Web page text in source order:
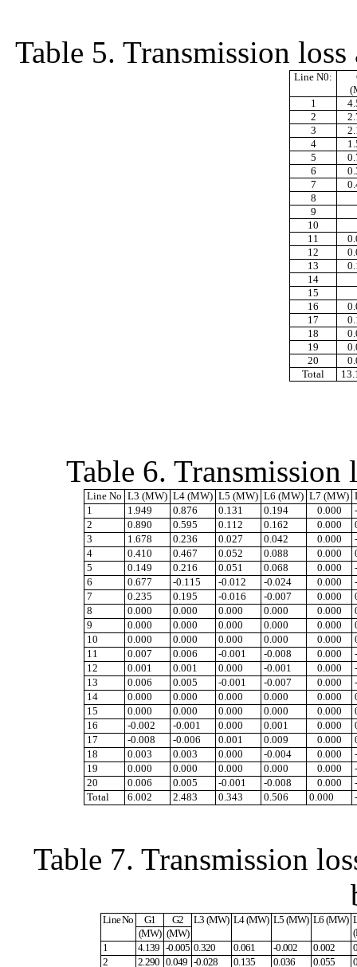
Table 5. Transmission
Line N0:
1
2
3
4
5
6
7
8
9
10
11
12
13
14
15
16
17
18
19
20
Total
Table 6.
Line No L3 (MW) L4 (MW) L5 (MW) L6 (MW) L7 (MW)
1
1.949 0.876 0.131 0.194 0.000
2
0.890 0.595 0.112 0.162 0.000
3
1.678 0.236 0.027 0.042 0.000
4
0.410 0.467 0.052 0.088 0.000
5
0.149 0.216 0.051 0.068 0.000
6
0.677 -0.115 -0.012 -0.024 0.000
7
0.235 0.195 -0.016 -0.007 0.000
8
0.000 0.000 0.000 0.000 0.000
9
0.000 0.000 0.000 0.000 0.000
10
0.000 0.000 0.000 0.000 0.000
11
0.007 0.006 -0.001 -0.008 0.000
12
0.001 0.001 0.000 -0.001 0.000
13
0.006 0.005 -0.001 -0.007 0.000
14
0.000 0.000 0.000 0.000 0.000
15
0.000 0.000 0.000 0.000 0.000
16
-0.002 -0.001 0.000 0.001 0.000
17
-0.008 -0.006 0.001 0.009 0.000
18
0.003 0.003 0.000 -0.004 0.000
19
0.000 0.000 0.000 0.000 0.000
20
0.006 0.005 -0.001 -0.008 0.000
Total
6.002 2.483 0.343 0.506 0.000
Table 7. Transmission
Line No G1 G2 L3 (MW) L4 (MW) L5 (MW) L6 (MW)
(MW) (MW)
1
4.139 -0.005 0.320 0.061 -0.002 0.002
2
2.290 0.049 -0.028 0.135 0.036 0.055